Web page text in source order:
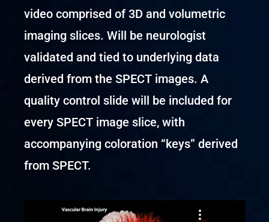
video comprised of 3D and volumetric
imaging slices. Will be neurologist
validated and tied to underlying data
derived from the SPECT images. A
quality control slide will be included for
every SPECT image slice, with
accompanying coloration “keys” derived
from SPECT.